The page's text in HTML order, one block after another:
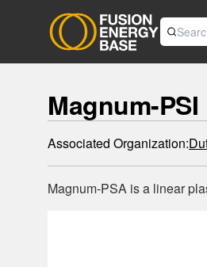
Magnum-PSI
Associated Organization:
Magnum-PSA is a linear